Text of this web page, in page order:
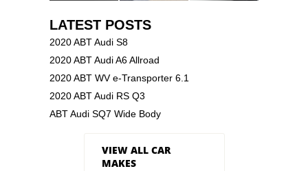
LATEST POSTS
2020 ABT Audi S8
2020 ABT Audi A6 Allroad
2020 ABT WV e-Transporter 6.1
2020 ABT Audi RS Q3
ABT Audi SQ7 Wide Body
VIEW ALL CAR
MAKES